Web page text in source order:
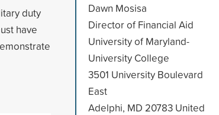
duty
have
Dawn Mosisa
Director of Financial Aid
University of Maryland-
University College
3501 University Boulevard
East
Adelphi, MD 20783 United